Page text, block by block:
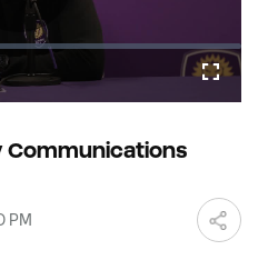
Play
Video
Communications
PM